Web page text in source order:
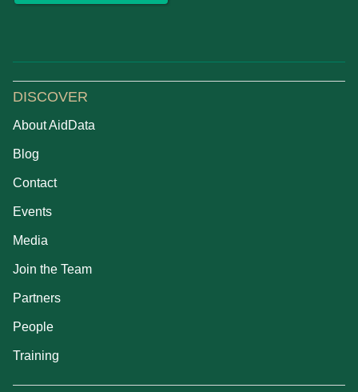
DISCOVER
About AidData
Blog
Contact
Events
Media
Join the Team
Partners
People
Training